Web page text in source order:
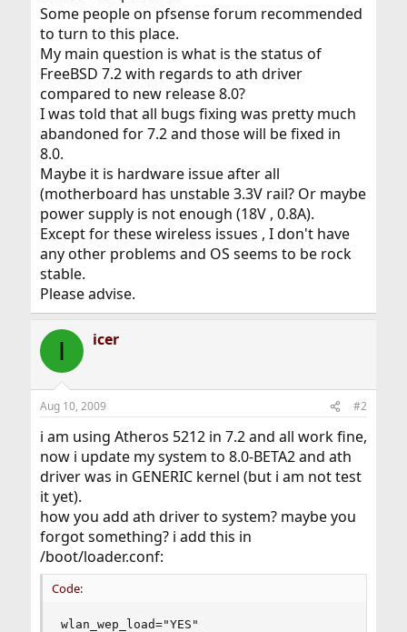
Some people on pfsense forum recommended
to turn to this place.
My main question is what is the status of
FreeBSD 7.2 with regards to ath driver
compared to new release 8.0?
I was told that all bugs fixing was pretty much
abandoned for 7.2 and those will be fixed in
8.0.
Maybe it is hardware issue after all
(motherboard has unstable 3.3V rail? Or maybe
power supply is not enough (18V , 0.8A).
Except for these wireless issues , I don't have
any other problems and OS seems to be rock
stable.
Please advise.
I icer
Aug 10, 2009 #2
i am using Atheros 5212 in 7.2 and all work fine,
now i update my system to 8.0-BETA2 and ath
driver was in GENERIC kernel (but i am not test
it yet).
how you add ath driver to system? maybe you
forgot something? i add this in
/boot/loader.conf:
Code:
wlan_wep_load="YES"